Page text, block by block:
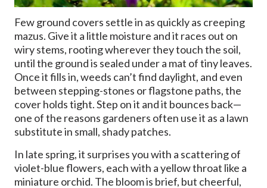
Few ground covers settle in as quickly as creeping
mazus. Give it a little moisture and it races out on
wiry stems, rooting wherever they touch the soil,
until the ground is sealed under a mat of tiny leaves.
Once it fills in, weeds can’t find daylight, and even
between stepping-stones or flagstone paths, the
cover holds tight. Step on it and it bounces back—
one of the reasons gardeners often use it as a lawn
substitute in small, shady patches.
In late spring, it surprises you with a scattering of
violet-blue flowers, each with a yellow throat like a
miniature orchid. The bloom is brief, but cheerful,